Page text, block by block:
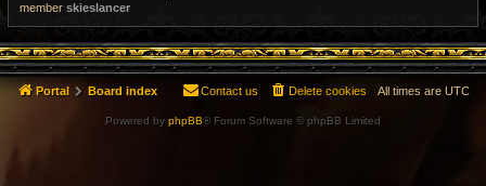
member skieslancer
Portal Board index All times are UTC
Delete cookies
Contact us
Powered by phpBB® Forum Software © phpBB Limited